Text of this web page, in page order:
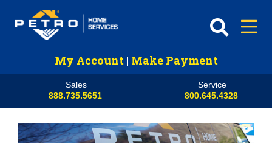
My Account | Make Payment
Sales
888.735.5651
Service
800.645.4328